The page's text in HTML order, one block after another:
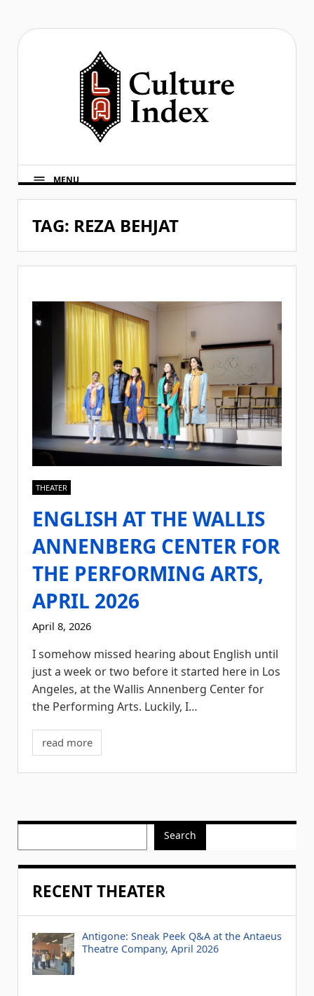
content
MENU
TAG: REZA BEHJAT
THEATER
ENGLISH AT THE WALLIS
ANNENBERG CENTER FOR
THE PERFORMING ARTS,
APRIL 2026
April 8, 2026
I somehow missed hearing about English until
just a week or two before it started here in Los
Angeles, at the Wallis Annenberg Center for
the Performing Arts. Luckily, I…
read more
Search
RECENT THEATER
Antigone: Sneak Peek Q&A at the Antaeus
Theatre Company, April 2026